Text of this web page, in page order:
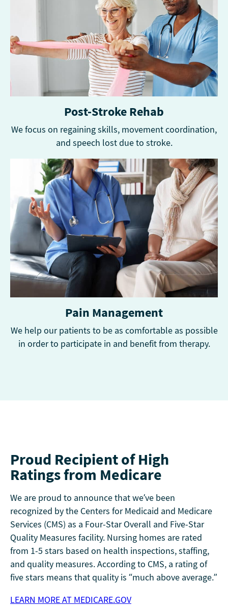
Post-Stroke Rehab
We focus on regaining skills, movement coordination,
and speech lost due to stroke.
Pain Management
We help our patients to be as comfortable as possible
in order to participate in and benefit from therapy.
Proud Recipient of High
Ratings from Medicare
We are proud to announce that we’ve been
recognized by the Centers for Medicaid and Medicare
Services (CMS) as a Four-Star Overall and Five-Star
Quality Measures facility. Nursing homes are rated
from 1-5 stars based on health inspections, staffing,
and quality measures. According to CMS, a rating of
five stars means that quality is “much above average.”
LEARN MORE AT MEDICARE.GOV